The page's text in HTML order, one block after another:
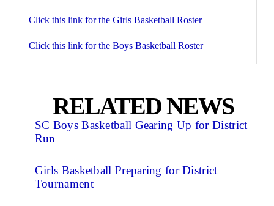
Click this link for the Girls Basketball Roster
Click this link for the Boys Basketball Roster
RELATED NEWS
SC Boys Basketball Gearing Up for District
Run
Girls Basketball Preparing for District
Tournament